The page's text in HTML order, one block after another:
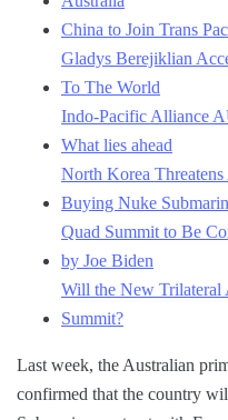
China to Join Trans
Gladys Berejiklian
To The World
Indo-Pacific Alliance
What lies ahead
North Korea
Buying Nuke
Quad Summit to Be
by Joe Biden
Will the New Trilateral
Summit?
Last week, the Australian
confirmed that the country